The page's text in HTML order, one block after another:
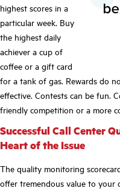
highest scores in a
particular week. Buy
the highest daily
achiever a cup of
coffee or a gift card
for a tank of gas. Rewards do
effective. Contests can be fun.
friendly competition or a more
Successful Call Center
Heart of the Issue
The quality monitoring
offer tremendous value to your